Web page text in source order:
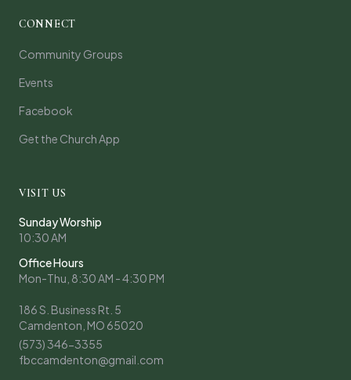
CONNECT
Community Groups
Events
Facebook
Get the Church App
VISIT US
Sunday Worship
10:30 AM
Office Hours
Mon-Thu, 8:30 AM - 4:30 PM
186 S. Business Rt. 5
Camdenton, MO 65020
(573) 346-3355
fbccamdenton@gmail.com